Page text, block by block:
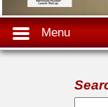
Menu
Search